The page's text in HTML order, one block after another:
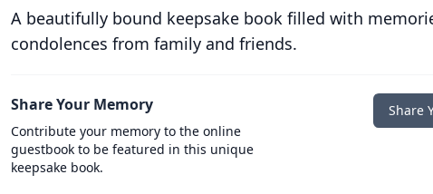
A beautifully bound keepsake book filled with
condolences from family and friends.
Share Your Memory
Contribute your memory to the online
guestbook to be featured in this unique
keepsake book.
Share